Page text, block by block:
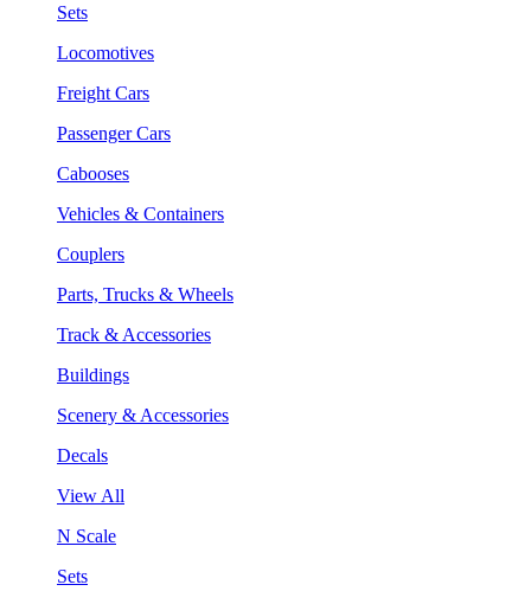
Sets
Locomotives
Freight Cars
Passenger Cars
Cabooses
Vehicles & Containers
Couplers
Parts, Trucks & Wheels
Track & Accessories
Buildings
Scenery & Accessories
Decals
View All
N Scale
Sets